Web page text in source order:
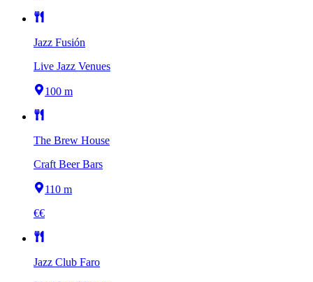
Jazz Fusión
Live Jazz Venues
100 m
The Brew House
Craft Beer Bars
110 m
€€
Jazz Club Faro